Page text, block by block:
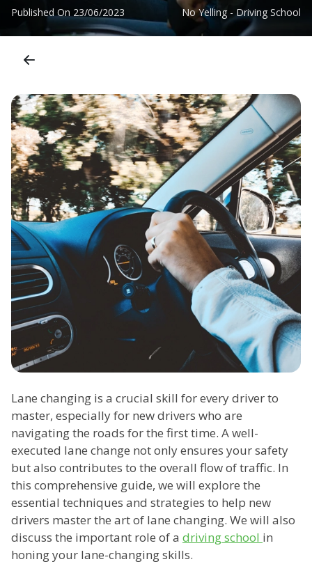
Published On 23/06/2023 No Yelling - Driving School
Lane changing is a crucial skill for every driver to
master, especially for new drivers who are
navigating the roads for the first time. A well-
executed lane change not only ensures your safety
but also contributes to the overall flow of traffic. In
this comprehensive guide, we will explore the
essential techniques and strategies to help new
drivers master the art of lane changing. We will also
discuss the important role of a driving school in
honing your lane-changing skills.